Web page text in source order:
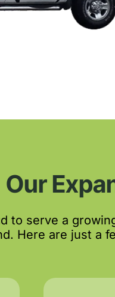
Our
to serve a
Here are just a